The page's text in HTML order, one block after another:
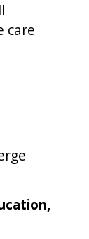
care